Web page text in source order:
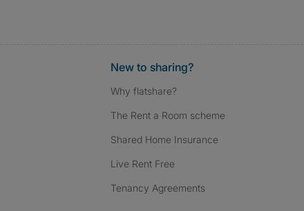
New to sharing?
Why flatshare?
The Rent a Room scheme
Shared Home Insurance
Live Rent Free
Tenancy Agreements